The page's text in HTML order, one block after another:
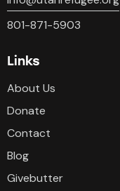
801-871-5903
Links
About Us
Donate
Contact
Blog
Givebutter